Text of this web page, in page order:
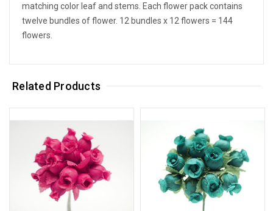
matching color leaf and stems. Each flower pack contains
twelve bundles of flower. 12 bundles x 12 flowers = 144
flowers.
Related Products